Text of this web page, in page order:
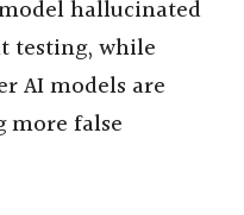
hallucinated
testing, while
AI models are
more false